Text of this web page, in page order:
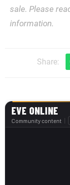
sale. Please
information.
Share: